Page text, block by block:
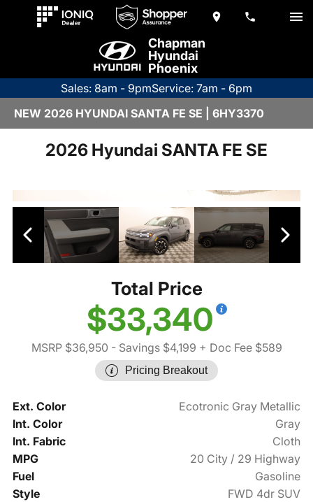
Chapman
Hyundai
Phoenix
Sales: 8am - 9pmService: 7am - 6pm
NEW 2026 HYUNDAI SANTA FE SE | 6HY3370
2026 Hyundai SANTA FE SE
Total Price
$33,340
MSRP $36,950 - Savings $4,199 + Doc Fee $589
Pricing Breakout
Ext. Color
Ecotronic Gray Metallic
Int. Color
Gray
Int. Fabric
Cloth
MPG
20 City / 29 Highway
Fuel
Gasoline
Style
FWD 4dr SUV